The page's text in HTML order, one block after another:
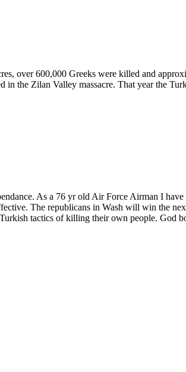
over 600,000 Greeks were killed and
the Zilan Valley massacre. That year the
As a 76 yr old Air Force Airman I
The republicans in Wash will win the
tactics of killing their own people. God